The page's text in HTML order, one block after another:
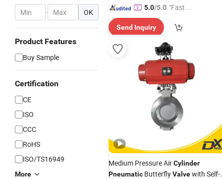
- OK
Product Features
Buy Sample
Certification
CE
ISO
CCC
RoHS
ISO/TS16949
More
5.0/5.0 "Fast D
Send Inquiry
Medium Pressure AirCylinder
Pneumatic ButterflyValvewith Self-